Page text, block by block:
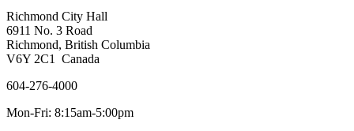
Richmond City Hall
6911 No. 3 Road
Richmond, British Columbia
V6Y 2C1 Canada
604-276-4000
Mon-Fri: 8:15am-5:00pm